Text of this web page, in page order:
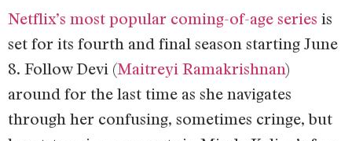
Netflix’s most popular coming-of-age series is
set for its fourth and final season starting June
8. Follow Devi (Maitreyi Ramakrishnan)
around for the last time as she navigates
through her confusing, sometimes cringe, but